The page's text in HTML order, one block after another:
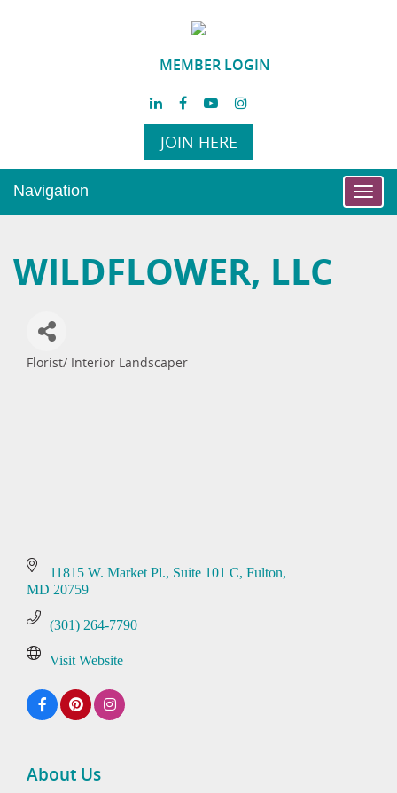
MEMBER LOGIN
JOIN HERE
Navigation
WILDFLOWER, LLC
Florist/ Interior Landscaper
11815 W. Market Pl. Suite 101 C Fulton
MD 20759
(301) 264-7790
Visit Website
About Us